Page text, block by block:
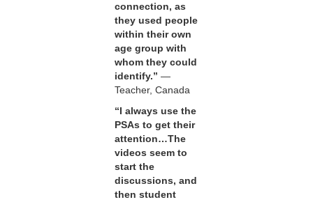
connection, as
they used people
within their own
age group with
whom they could
identify.” —
Teacher, Canada
“I always use the
PSAs to get their
attention…The
videos seem to
start the
discussions, and
then student